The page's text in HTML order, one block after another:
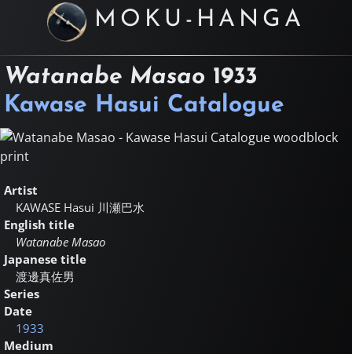
MOKU-HANGA
Watanabe Masao 1933
Kawase Hasui Catalogue
Artist
KAWASE Hasui 川瀬巴水
English title
Watanabe Masao
Japanese title
渡邊真佐男
Series
Date
1933
Medium